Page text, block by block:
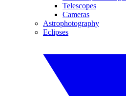
Telescopes
Cameras
Astrophotography
Eclipses